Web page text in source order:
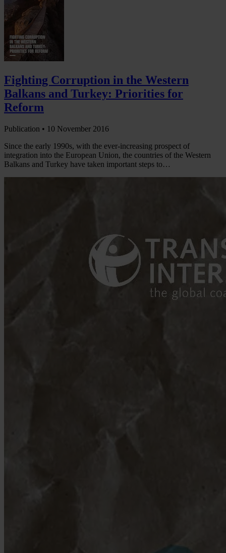
Fighting Corruption in the Western
Balkans and Turkey: Priorities for
Reform
Publication • 10 November 2016
Since the early 1990s, with the ever-increasing prospect of
integration into the European Union, the countries of the Western
Balkans and Turkey have taken important steps to…